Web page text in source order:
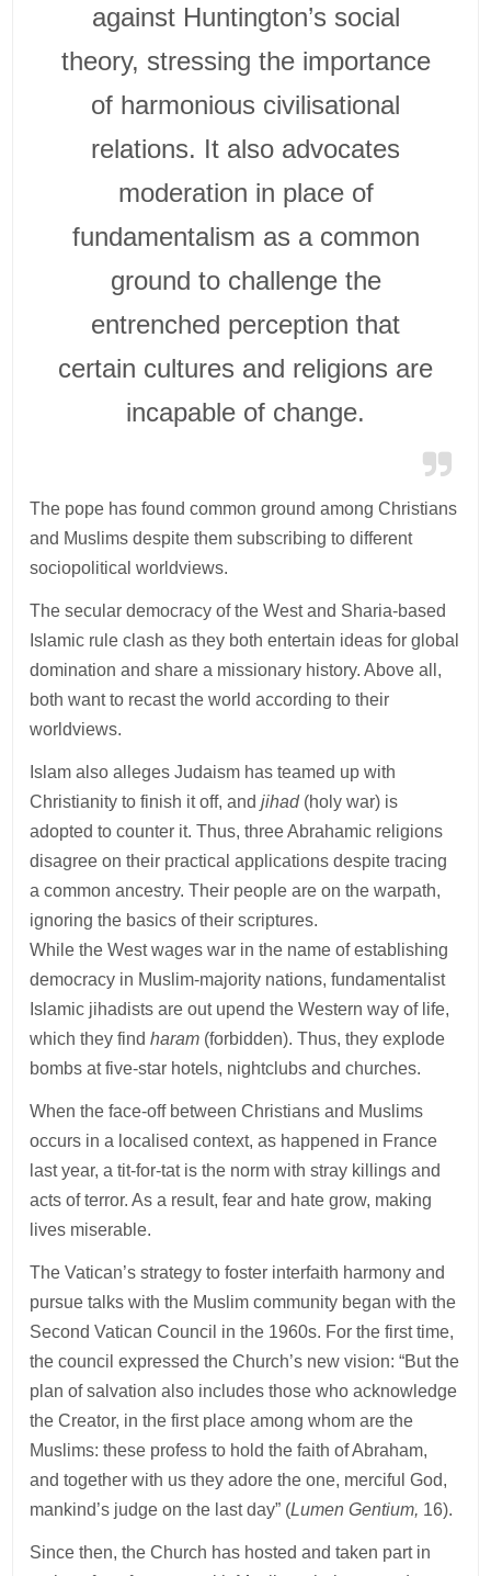
against Huntington’s social
theory, stressing the importance
of harmonious civilisational
relations. It also advocates
moderation in place of
fundamentalism as a common
ground to challenge the
entrenched perception that
certain cultures and religions are
incapable of change.
The pope has found common ground among Christians
and Muslims despite them subscribing to different
sociopolitical worldviews.
The secular democracy of the West and Sharia-based
Islamic rule clash as they both entertain ideas for global
domination and share a missionary history. Above all,
both want to recast the world according to their
worldviews.
Islam also alleges Judaism has teamed up with
Christianity to finish it off, andjihad(holy war) is
adopted to counter it. Thus, three Abrahamic religions
disagree on their practical applications despite tracing
a common ancestry. Their people are on the warpath,
ignoring the basics of their scriptures.
While the West wages war in the name of establishing
democracy in Muslim-majority nations, fundamentalist
Islamic jihadists are out upend the Western way of life,
which they findharam (forbidden). Thus, they explode
bombs at five-star hotels, nightclubs and churches.
When the face-off between Christians and Muslims
occurs in a localised context, as happened in France
last year, a tit-for-tat is the norm with stray killings and
acts of terror. As a result, fear and hate grow, making
lives miserable.
The Vatican’s strategy to foster interfaith harmony and
pursue talks with the Muslim community began with the
Second Vatican Council in the 1960s. For the first time,
the council expressed the Church’s new vision: “But the
plan of salvation also includes those who acknowledge
the Creator, in the first place among whom are the
Muslims: these profess to hold the faith of Abraham,
and together with us they adore the one, merciful God,
mankind’s judge on the last day” (Lumen Gentium, 16).
Since then, the Church has hosted and taken part in